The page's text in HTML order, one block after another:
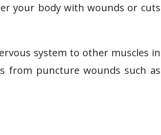
your body with wounds or cuts
system to other muscles in
from puncture wounds such as